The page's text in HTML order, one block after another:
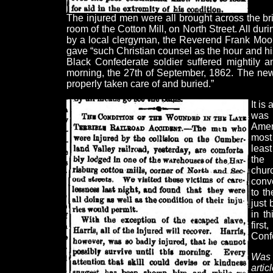
The injured men were all brought across the
room of the Cotton Mill, on North Street. All
by a local clergyman, the Reverend Frank
gave “such Christian counsel as the hour and
Black Confederate soldier suffered mightily
morning, the 27th of September, 1862. The
properly taken care of and buried.”
It is
was
the
to
just
in